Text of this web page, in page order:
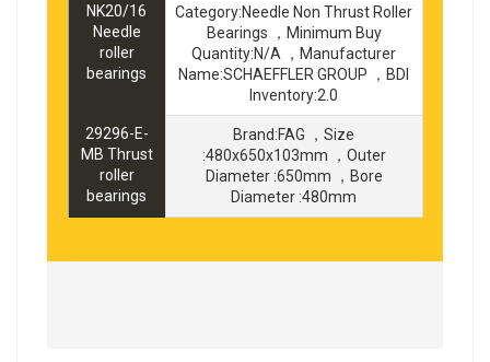
NK20/16
Needle
roller
bearings
Category:Needle Non Thrust Roller
Bearings ，Minimum Buy
Quantity:N/A ，Manufacturer
Name:SCHAEFFLER GROUP ，BDI
Inventory:2.0
29296-E-
MB Thrust
roller
bearings
Brand:FAG ，Size
:480x650x103mm ，Outer
Diameter :650mm ，Bore
Diameter :480mm